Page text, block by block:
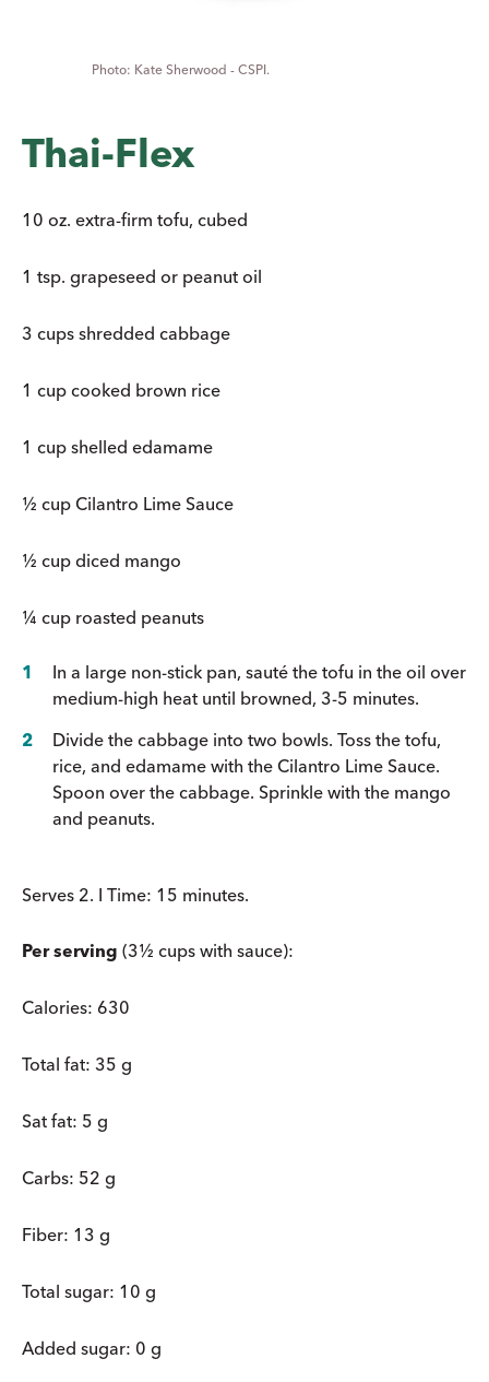
Kate Sherwood - CSPI.
Thai-Flex
10 oz. extra-firm tofu, cubed
1 tsp. grapeseed or peanut oil
3 cups shredded cabbage
1 cup cooked brown rice
1 cup shelled edamame
½ cup Cilantro Lime Sauce
½ cup diced mango
¼ cup roasted peanuts
In a large non-stick pan, sauté the tofu in the oil over
medium-high heat until browned, 3-5 minutes.
Divide the cabbage into two bowls. Toss the tofu,
rice, and edamame with the Cilantro Lime Sauce.
Spoon over the cabbage. Sprinkle with the mango
and peanuts.
Serves 2. I Time: 15 minutes.
Per serving (3½ cups with sauce):
Calories: 630
Total fat: 35 g
Sat fat: 5 g
Carbs: 52 g
Fiber: 13 g
Total sugar: 10 g
Added sugar: 0 g